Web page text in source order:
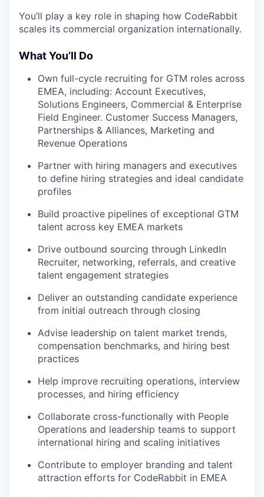
You’ll play a key role in shaping how CodeRabbit
scales its commercial organization internationally.
What You’ll Do
Own full-cycle recruiting for GTM roles across
EMEA, including: Account Executives,
Solutions Engineers, Commercial & Enterprise
Field Engineer. Customer Success Managers,
Partnerships & Alliances, Marketing and
Revenue Operations
Partner with hiring managers and executives
to define hiring strategies and ideal candidate
profiles
Build proactive pipelines of exceptional GTM
talent across key EMEA markets
Drive outbound sourcing through LinkedIn
Recruiter, networking, referrals, and creative
talent engagement strategies
Deliver an outstanding candidate experience
from initial outreach through closing
Advise leadership on talent market trends,
compensation benchmarks, and hiring best
practices
Help improve recruiting operations, interview
processes, and hiring efficiency
Collaborate cross-functionally with People
Operations and leadership teams to support
international hiring and scaling initiatives
Contribute to employer branding and talent
attraction efforts for CodeRabbit in EMEA